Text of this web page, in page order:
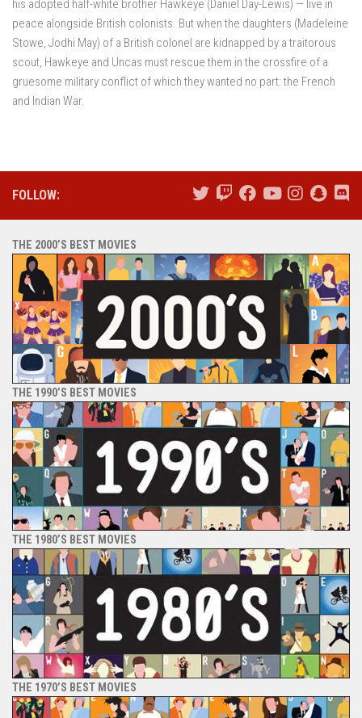
his adopted half-white brother Hawkeye (Daniel Day-Lewis) — live in
peace alongside British colonists. But when the daughters (Madeleine
Stowe, Jodhi May) of a British colonel are kidnapped by a traitorous
scout, Hawkeye and Uncas must rescue them in the crossfire of a
gruesome military conflict of which they wanted no part: the French
and Indian War.
FOLLOW:
THE 2000’S BEST MOVIES
THE 1990’S BEST MOVIES
THE 1980’S BEST MOVIES
THE 1970’S BEST MOVIES